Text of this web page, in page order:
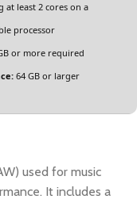
at least 2 cores on a
processor
or more required
64 GB or larger
used for music
It includes a